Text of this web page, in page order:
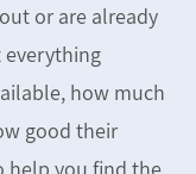
or are already
everything
how much
good their
help you find the